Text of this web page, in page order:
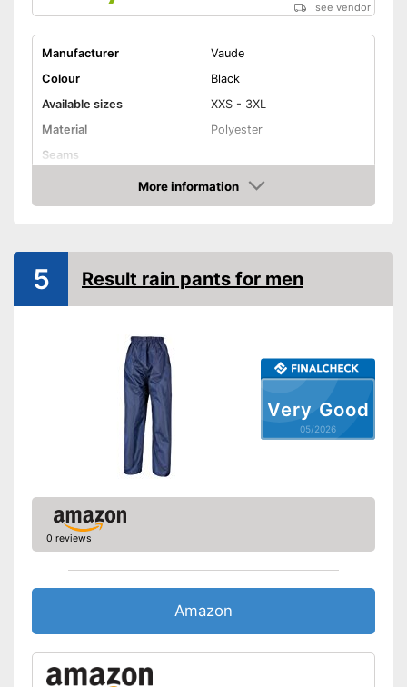
see vendor
Manufacturer
Vaude
Colour
Black
Available sizes
XXS - 3XL
Material
Polyester
Seams
Watertight
Windproof
Is watertight
Shipping (Amazon)
see vendor
More information
Amazon
Very Good
05/2026
5 Result rain pants for men
0 reviews
Amazon